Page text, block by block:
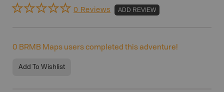
0 Reviews ADD REVIEW
0 BRMB Maps users completed this adventure!
Add To Wishlist